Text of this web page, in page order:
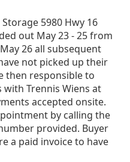
5980 Hwy 16
out May 23 - 25 from
26 all subsequent
not picked up their
then responsible to
Trennis Wiens at
accepted onsite.
by calling the
provided. Buyer
a paid invoice to have